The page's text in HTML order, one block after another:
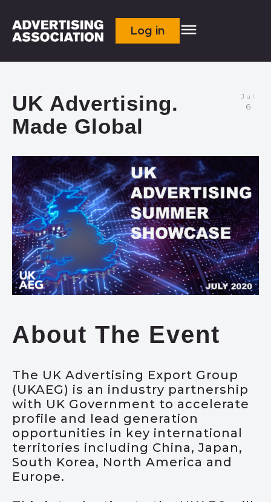
Log in
UK Advertising.
Made Global
Jul
6
About The Event
The UK Advertising Export Group
(UKAEG) is an industry partnership
with UK Government to accelerate
profile and lead generation
opportunities in key international
territories including China, Japan,
South Korea, North America and
Europe.